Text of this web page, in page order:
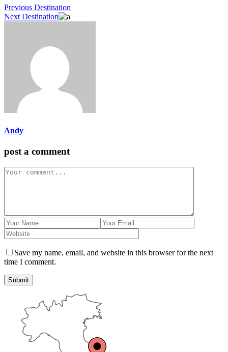
Previous Destination
Next Destination
Andy
post a comment
Save my name, email, and website in this browser for the next
time I comment.